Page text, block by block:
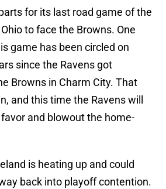
for its last road game of the
to face the Browns. One
game has been circled on
since the Ravens got
Browns in Charm City. That
and this time the Ravens will
and blowout the home-
is heating up and could
back into playoff contention.